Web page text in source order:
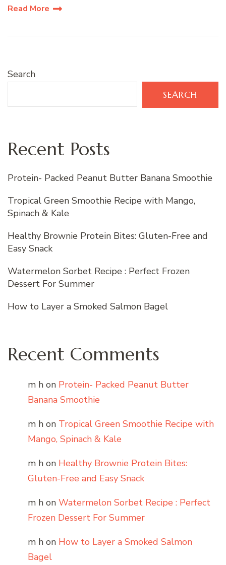
Read More
Search
SEARCH
Recent Posts
Protein- Packed Peanut Butter Banana Smoothie
Tropical Green Smoothie Recipe with Mango,
Spinach & Kale
Healthy Brownie Protein Bites: Gluten-Free and
Easy Snack
Watermelon Sorbet Recipe : Perfect Frozen
Dessert For Summer
How to Layer a Smoked Salmon Bagel
Recent Comments
m h on Protein- Packed Peanut Butter
Banana Smoothie
m h on Tropical Green Smoothie Recipe with
Mango, Spinach & Kale
m h on Healthy Brownie Protein Bites:
Gluten-Free and Easy Snack
m h on Watermelon Sorbet Recipe : Perfect
Frozen Dessert For Summer
m h on How to Layer a Smoked Salmon
Bagel